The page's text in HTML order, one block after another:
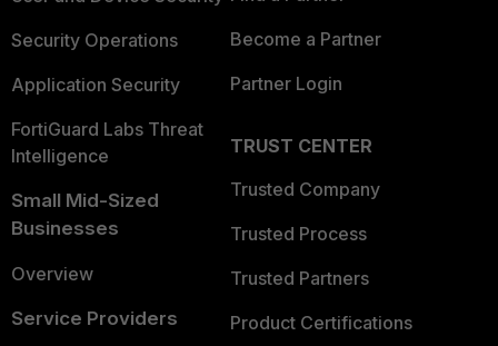
Security Operations
Application Security
FortiGuard Labs Threat
Intelligence
Small Mid-Sized
Businesses
Overview
Service Providers
Become a Partner
Partner Login
TRUST CENTER
Trusted Company
Trusted Process
Trusted Partners
Product Certifications